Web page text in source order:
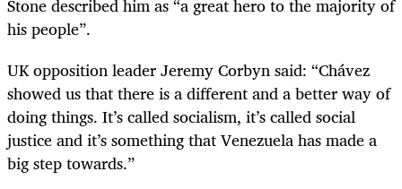
his people”.
UK opposition leader Jeremy Corbyn said: “Chávez
showed us that there is a different and a better way of
doing things. It’s called socialism, it’s called social
justice and it’s something that Venezuela has made a
big step towards.”